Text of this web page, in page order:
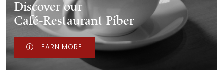
Discover our
Café-Restaurant Piber
LEARN MORE